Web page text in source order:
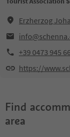
Erzherzog
+39 0473 945
https://
Find
area